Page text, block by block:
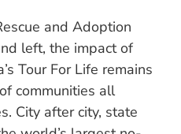
and Adoption
left, the impact of
Tour For Life remains
communities all
City after city, state